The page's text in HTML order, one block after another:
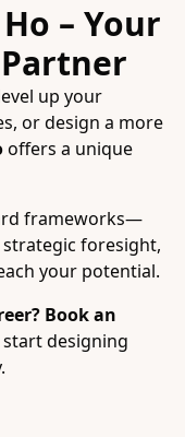
– Your
up your
or design a more
offers a unique
frameworks—
foresight,
your potential.
Book an
designing